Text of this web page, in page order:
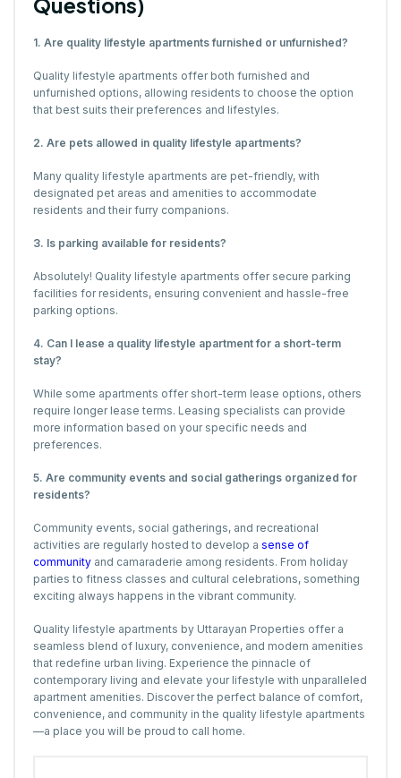
1. Are quality lifestyle apartments furnished or unfurnished?
Quality lifestyle apartments offer both furnished and
unfurnished options, allowing residents to choose the option
that best suits their preferences and lifestyles.
2. Are pets allowed in quality lifestyle apartments?
Many quality lifestyle apartments are pet-friendly, with
designated pet areas and amenities to accommodate
residents and their furry companions.
3. Is parking available for residents?
Absolutely! Quality lifestyle apartments offer secure parking
facilities for residents, ensuring convenient and hassle-free
parking options.
4. Can I lease a quality lifestyle apartment for a short-term
stay?
While some apartments offer short-term lease options, others
require longer lease terms. Leasing specialists can provide
more information based on your specific needs and
preferences.
5. Are community events and social gatherings organized for
residents?
Community events, social gatherings, and recreational
activities are regularly hosted to develop a sense of
community and camaraderie among residents. From holiday
parties to fitness classes and cultural celebrations, something
exciting always happens in the vibrant community.
Quality lifestyle apartments by Uttarayan Properties offer a
seamless blend of luxury, convenience, and modern amenities
that redefine urban living. Experience the pinnacle of
contemporary living and elevate your lifestyle with unparalleled
apartment amenities. Discover the perfect balance of comfort,
convenience, and community in the quality lifestyle apartments
—a place you will be proud to call home.